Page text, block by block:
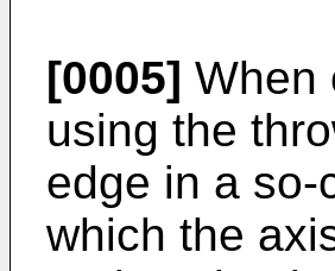
[0005] When
using the
edge in a so-
which the